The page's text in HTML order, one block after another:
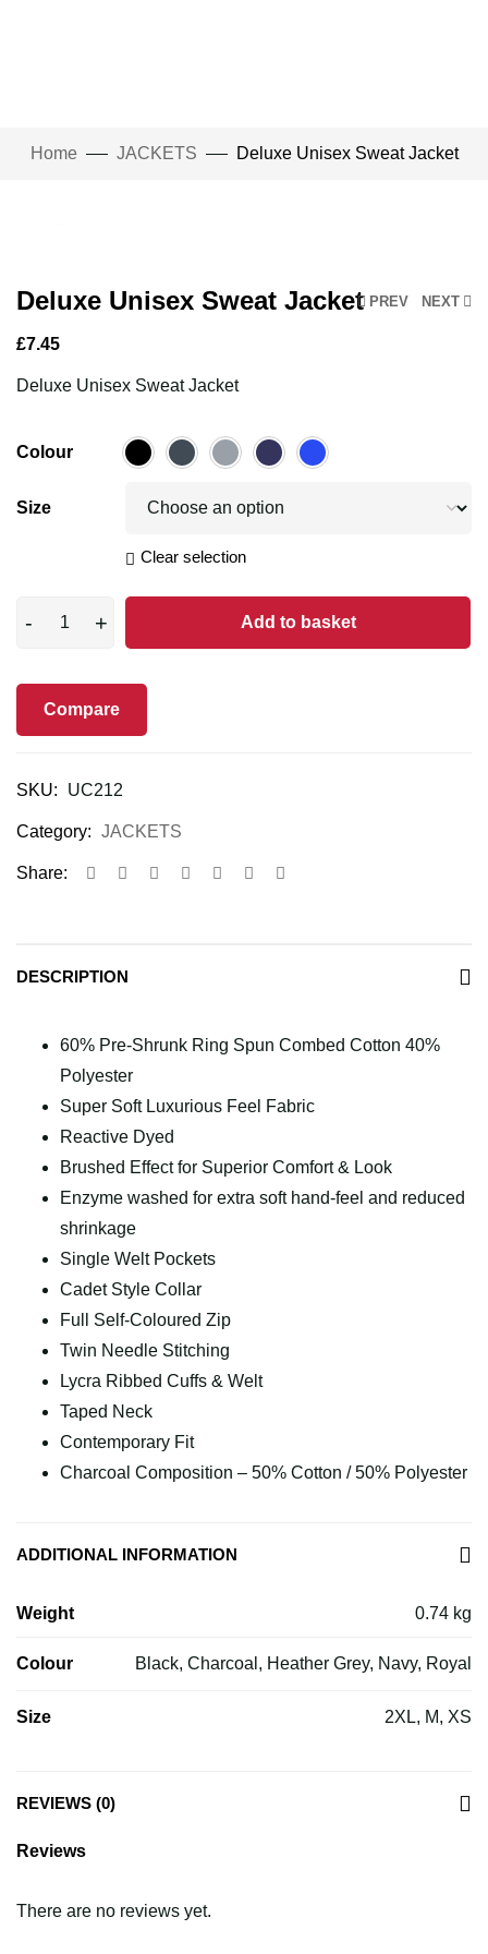
Home JACKETS Deluxe Unisex Sweat Jacket
PREV NEXT
Deluxe Unisex Sweat Jacket
£7.45
Deluxe Unisex Sweat Jacket
Colour
Size
Clear selection
Add to basket
Compare
SKU: UC212
Category: JACKETS
Share:
DESCRIPTION
60% Pre-Shrunk Ring Spun Combed Cotton 40%
Polyester
Super Soft Luxurious Feel Fabric
Reactive Dyed
Brushed Effect for Superior Comfort & Look
Enzyme washed for extra soft hand-feel and reduced
shrinkage
Single Welt Pockets
Cadet Style Collar
Full Self-Coloured Zip
Twin Needle Stitching
Lycra Ribbed Cuffs & Welt
Taped Neck
Contemporary Fit
Charcoal Composition – 50% Cotton / 50% Polyester
ADDITIONAL INFORMATION
Weight 0.74 kg
Colour Black, Charcoal, Heather Grey, Navy, Royal
Size 2XL, M, XS
REVIEWS (0)
Reviews
There are no reviews yet.